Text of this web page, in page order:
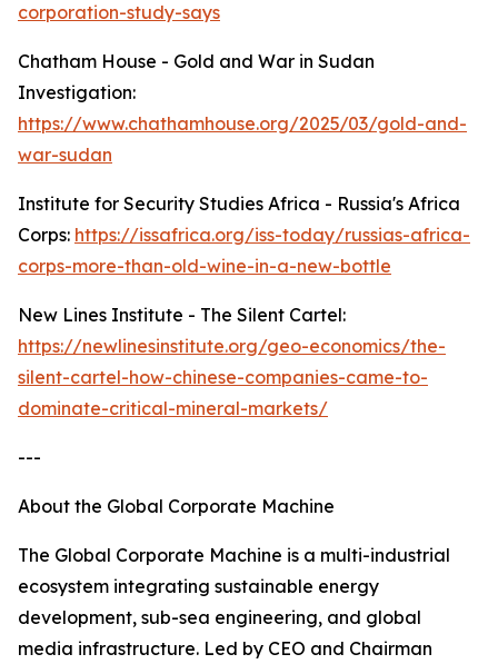
corporation-study-says
Chatham House - Gold and War in Sudan
Investigation:
https://www.chathamhouse.org/2025/03/gold-and-
war-sudan
Institute for Security Studies Africa - Russia's Africa
Corps: https://issafrica.org/iss-today/russias-africa-
corps-more-than-old-wine-in-a-new-bottle
New Lines Institute - The Silent Cartel:
https://newlinesinstitute.org/geo-economics/the-
silent-cartel-how-chinese-companies-came-to-
dominate-critical-mineral-markets/
---
About the Global Corporate Machine
The Global Corporate Machine is a multi-industrial
ecosystem integrating sustainable energy
development, sub-sea engineering, and global
media infrastructure. Led by CEO and Chairman